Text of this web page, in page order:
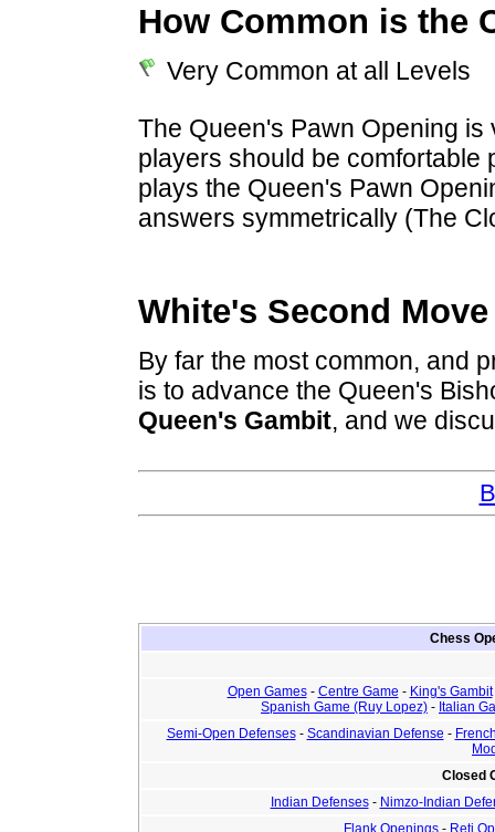
How Common is the
Very Common at all Levels
The Queen's Pawn Opening
players should be comfortable
plays the Queen's Pawn
answers symmetrically (The
White's Second Move
By far the most common, and
is to advance the Queen's
Queen's Gambit, and we
Chess
Open Games- Centre Game - King's Gambit
Spanish Game (Ruy Lopez) - Italian
Semi-Open Defenses- Scandinavian Defense -
Closed
Indian Defenses- Nimzo-Indian
Flank Openings- Reti